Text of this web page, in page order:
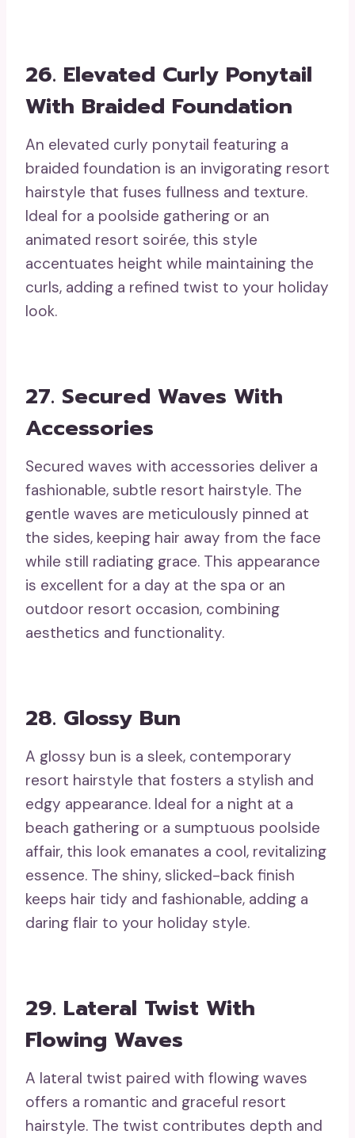
26. Elevated Curly Ponytail
With Braided Foundation
An elevated curly ponytail featuring a
braided foundation is an invigorating resort
hairstyle that fuses fullness and texture.
Ideal for a poolside gathering or an
animated resort soirée, this style
accentuates height while maintaining the
curls, adding a refined twist to your holiday
look.
27. Secured Waves With
Accessories
Secured waves with accessories deliver a
fashionable, subtle resort hairstyle. The
gentle waves are meticulously pinned at
the sides, keeping hair away from the face
while still radiating grace. This appearance
is excellent for a day at the spa or an
outdoor resort occasion, combining
aesthetics and functionality.
28. Glossy Bun
A glossy bun is a sleek, contemporary
resort hairstyle that fosters a stylish and
edgy appearance. Ideal for a night at a
beach gathering or a sumptuous poolside
affair, this look emanates a cool, revitalizing
essence. The shiny, slicked-back finish
keeps hair tidy and fashionable, adding a
daring flair to your holiday style.
29. Lateral Twist With
Flowing Waves
A lateral twist paired with flowing waves
offers a romantic and graceful resort
hairstyle. The twist contributes depth and